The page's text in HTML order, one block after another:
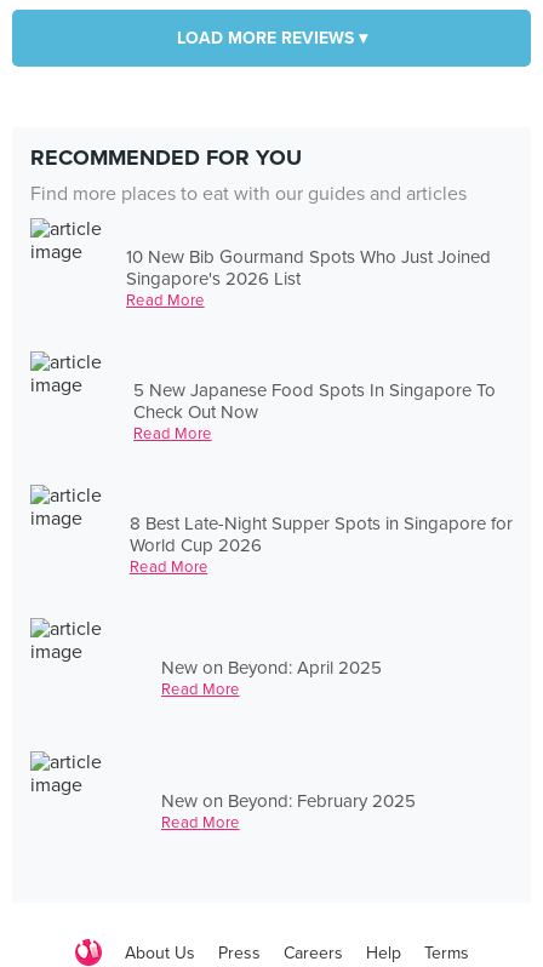
LOAD MORE REVIEWS ▾
RECOMMENDED FOR YOU
Find more places to eat with our guides and articles
10 New Bib Gourmand Spots Who Just Joined
Singapore's 2026 List
Read More
5 New Japanese Food Spots In Singapore To
Check Out Now
Read More
8 Best Late-Night Supper Spots in Singapore for
World Cup 2026
Read More
New on Beyond: April 2025
Read More
New on Beyond: February 2025
Read More
About Us Press Careers Help Terms